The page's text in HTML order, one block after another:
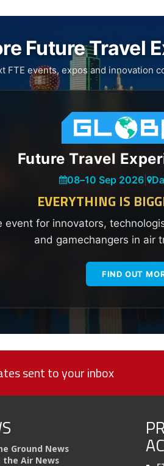
Future Travel
FTE events, expos and innovation
Future Travel
08–10 Sep 2026
EVERYTHING IS
event for innovators,
and gamechangers in air
FIND OUT
sent to your inbox
Ground News
the Air News